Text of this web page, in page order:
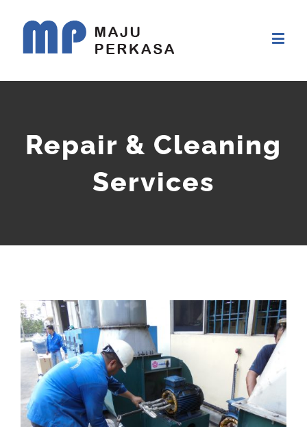
Repair & Cleaning
Services